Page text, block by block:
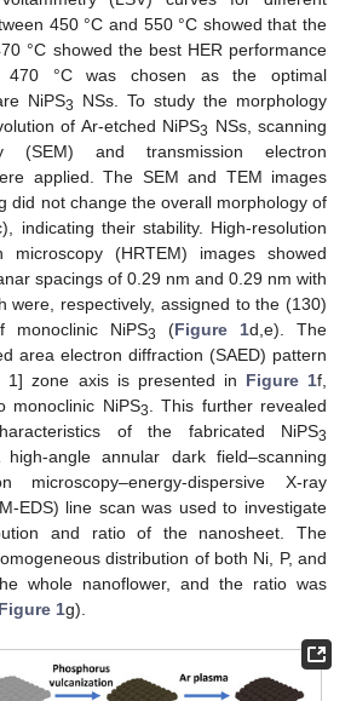
450 °C and 550 °C showed that the
°C showed the best HER performance
°C was chosen as the optimal
NiPS3
NSs. To study the morphology
of Ar-etched NiPS3 NSs, scanning
(SEM) and transmission electron
applied. The SEM and TEM images
did not change the overall morphology of
indicating their stability. High-resolution
microscopy (HRTEM) images showed
spacings of 0.29 nm and 0.29 nm with
were, respectively, assigned to the (130)
NiPS3 (Figure 1d,e). The
area electron diffraction (SAED) pattern
zone axis is presented in Figure 1f,
monoclinic NiPS3
. This further revealed
of the fabricated NiPS3
angle annular dark field–scanning
microscopy–energy-dispersive X-ray
EDS) line scan was used to investigate
and ratio of the nanosheet. The
distribution of both Ni, P, and
whole nanoflower, and the ratio was
Figure 1g).